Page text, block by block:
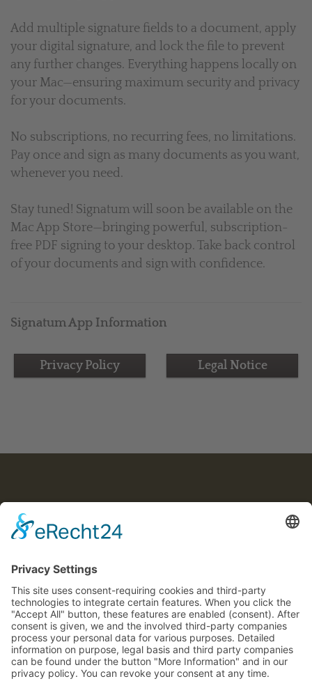
Add multiple signature fields to a document, apply
your digital signature, and lock the file to prevent
any further changes. Everything happens locally on
your Mac—ensuring maximum security and privacy
for your documents.
No subscriptions, no recurring fees, no limitations.
Pay once and sign as many documents as you want,
whenever you need.
Stay tuned! Signatum will soon be available on the
Mac App Store—bringing powerful, subscription-
free PDF signing to your desktop. Take back control
of your documents and sign with confidence.
Signatum App Information
Privacy Policy Legal Notice
© 2025 Joachim von Caron
VON CARON
CONTACT
LEGAL NOTICE
PRIVACY POLICY